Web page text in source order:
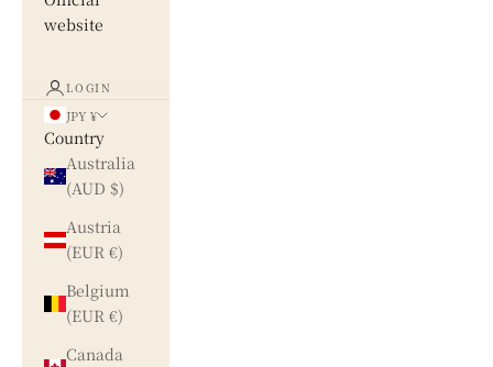
website
LOGIN
JPY ¥
Country
Australia
(AUD $)
Austria
(EUR €)
Belgium
(EUR €)
Canada